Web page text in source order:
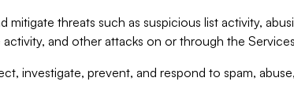
mitigate threats such as suspicious list activity,
and other attacks on or through the
investigate, prevent, and respond to spam,